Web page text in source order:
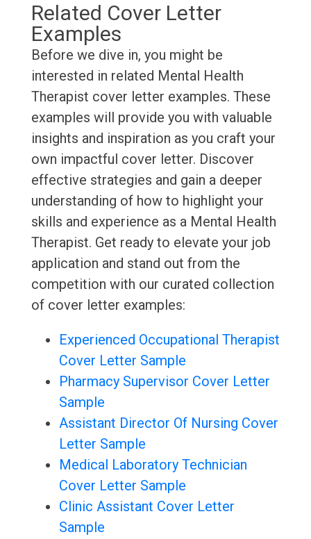
Related Cover Letter
Examples
Before we dive in, you might be
interested in related Mental Health
Therapist cover letter examples. These
examples will provide you with valuable
insights and inspiration as you craft your
own impactful cover letter. Discover
effective strategies and gain a deeper
understanding of how to highlight your
skills and experience as a Mental Health
Therapist. Get ready to elevate your job
application and stand out from the
competition with our curated collection
of cover letter examples:
Experienced Occupational Therapist
Cover Letter Sample
Pharmacy Supervisor Cover Letter
Sample
Assistant Director Of Nursing Cover
Letter Sample
Medical Laboratory Technician
Cover Letter Sample
Clinic Assistant Cover Letter
Sample